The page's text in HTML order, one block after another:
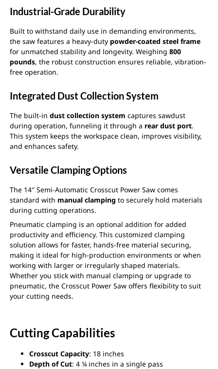
Industrial-Grade Durability
Built to withstand daily use in demanding environments,
the saw features a heavy-duty powder-coated steel frame
for unmatched stability and longevity. Weighing 800
pounds, the robust construction ensures reliable, vibration-
free operation.
Integrated Dust Collection System
The built-in dust collection system captures sawdust
during operation, funneling it through a rear dust port.
This system keeps the workspace clean, improves visibility,
and enhances safety.
Versatile Clamping Options
The 14″ Semi-Automatic Crosscut Power Saw comes
standard with manual clamping to securely hold materials
during cutting operations.
Pneumatic clamping is an optional addition for added
productivity and efficiency. This customized clamping
solution allows for faster, hands-free material securing,
making it ideal for high-production environments or when
working with larger or irregularly shaped materials.
Whether you stick with manual clamping or upgrade to
pneumatic, the Crosscut Power Saw offers flexibility to suit
your cutting needs.
Cutting Capabilities
Crosscut Capacity: 18 inches
Depth of Cut: 4 ¼ inches in a single pass